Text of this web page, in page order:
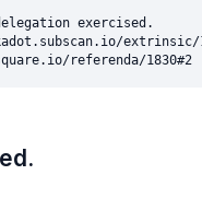
exercised.
extrinsic/